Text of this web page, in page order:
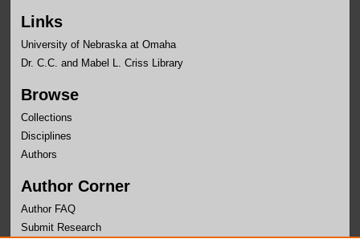
Links
University of Nebraska at Omaha
Dr. C.C. and Mabel L. Criss Library
Browse
Collections
Disciplines
Authors
Author Corner
Author FAQ
Submit Research